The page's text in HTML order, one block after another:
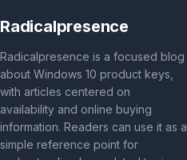
Radicalpresence
Radicalpresence is a focused blog
about Windows 10 product keys,
with articles centered on
availability and online buying
information. Readers can use it as a
simple reference point for